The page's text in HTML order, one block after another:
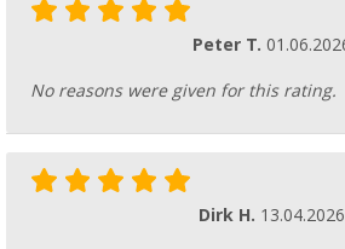
Peter T.
No reasons were given for this rating.
Dirk H. 13.04.2026